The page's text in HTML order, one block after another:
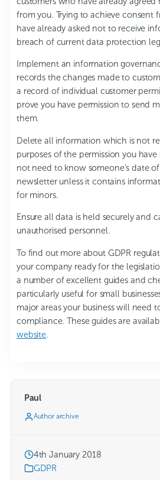
from you. Trying to achieve consent
have already asked not to receive
breach of current data protection
Implement an information
records the changes made to
a record of individual customer
prove you have permission to send
them.
Delete all information which is not
purposes of the permission you
not need to know someone’s date
newsletter unless it contains
for minors.
Ensure all data is held securely and
unauthorised personnel.
To find out more about GDPR
your company ready for the
a number of excellent guides and
particularly useful for small
major areas your business will need
compliance. These guides are
website
Paul
Author archive
4th January 2018
GDPR